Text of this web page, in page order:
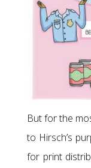
But for the
to Hirsch’s
for print